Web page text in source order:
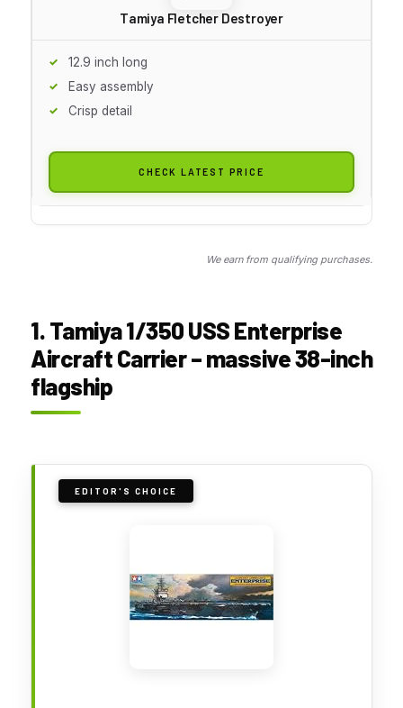
Tamiya Fletcher Destroyer
12.9 inch long
Easy assembly
Crisp detail
CHECK LATEST PRICE
We earn from qualifying purchases.
1. Tamiya 1/350 USS Enterprise
Aircraft Carrier – massive 38-inch
flagship
EDITOR'S CHOICE